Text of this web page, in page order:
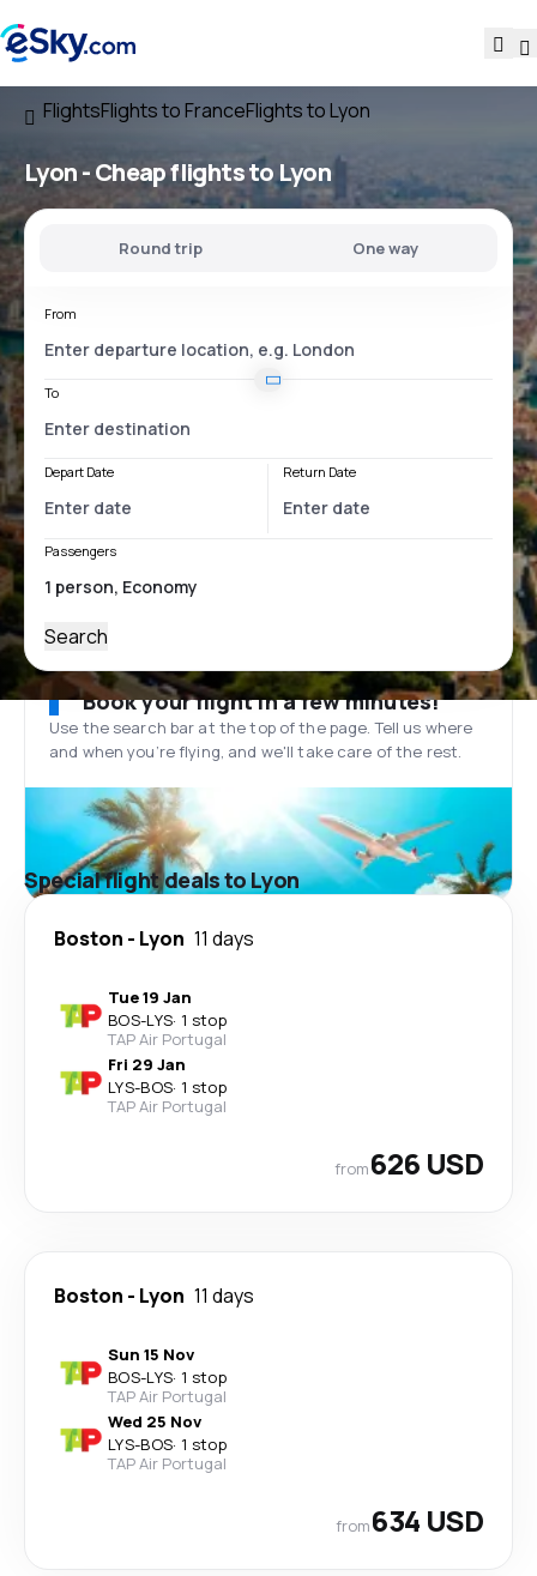
FlightsFlights to FranceFlights to Lyon
Lyon - Cheap flights to Lyon
Round trip One way
From
To
Depart Date Return Date
Passengers
Search
Book your flight in a few minutes!
Use the search bar at the top of the page. Tell us where
and when you’re flying, and we'll take care of the rest.
Special flight deals to Lyon
Boston - Lyon 11 days
Tue 19 Jan
BOS-LYS· 1 stop
TAP Air Portugal
Fri 29 Jan
LYS-BOS· 1 stop
TAP Air Portugal
from626 USD
Boston - Lyon 11 days
Sun 15 Nov
BOS-LYS· 1 stop
TAP Air Portugal
Wed 25 Nov
LYS-BOS· 1 stop
TAP Air Portugal
from634 USD